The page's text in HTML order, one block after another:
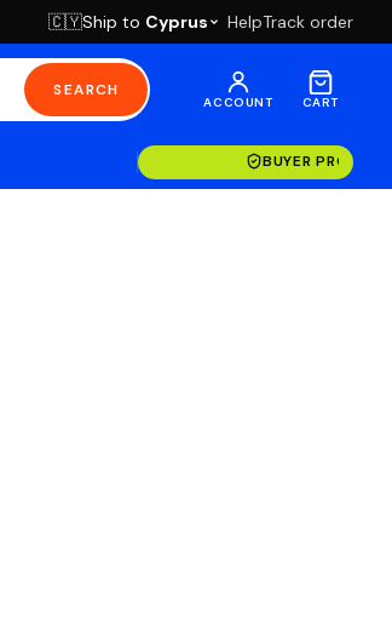
🇨🇾Ship to Cyprus HelpTrack order
SEARCH
ACCOUNT CART
BUYER